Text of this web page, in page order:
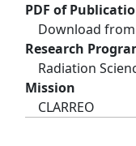
PDF of
Download from
Research
Radiation
Mission
CLARREO